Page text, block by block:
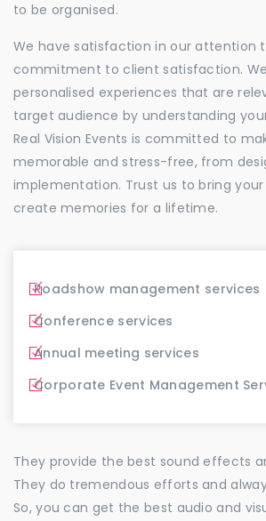
to be organised.
We have satisfaction in our attention
commitment to client satisfaction.
personalised experiences that are
target audience by understanding
Real Vision Events is committed to
memorable and stress-free, from
implementation. Trust us to bring
create memories for a lifetime.
Roadshow management services
Conference services
Annual meeting services
Corporate Event Management
They provide the best sound effects
They do tremendous efforts and
So, you can get the best audio and